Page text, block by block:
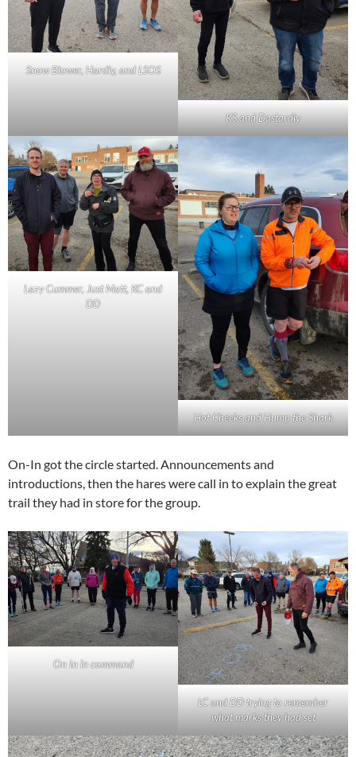
Snow Blower, Hardly, and LSOS
KS and Dastardly
Lazy Cummer, Just Matt, KC and
DD
Hot Cheeks and Hump the Shark
On-In got the circle started. Announcements and
introductions, then the hares were call in to explain the great
trail they had in store for the group.
On In in command
LC and DD trying to remember
what marks they had set